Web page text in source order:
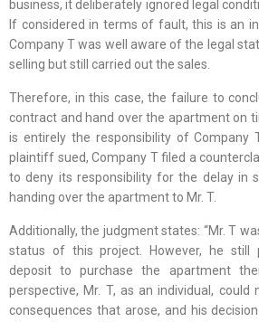
business, it deliberately ignored legal
If considered in terms of fault, this is an
Company T was well aware of the legal
selling but still carried out the sales.
Therefore, in this case, the failure to
contract and hand over the apartment on
is entirely the responsibility of Company
plaintiff sued, Company T filed a
to deny its responsibility for the delay in
handing over the apartment to Mr. T.
Additionally, the judgment states: “Mr. T
status of this project. However, he still
deposit to purchase the apartment
perspective, Mr. T, as an individual, could
consequences that arose, and his